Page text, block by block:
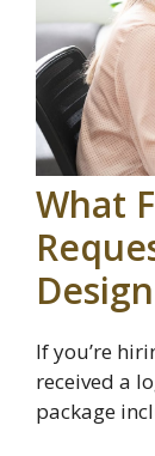
What
If you’re
received a
package